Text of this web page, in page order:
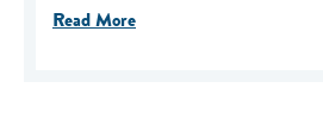
Read More